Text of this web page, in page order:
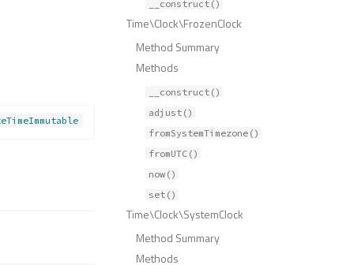
__construct()
Time\Clock\FrozenClock
Method Summary
Methods
__construct()
adjust()
fromSystemTimezone()
fromUTC()
now()
set()
Time\Clock\SystemClock
Method Summary
Methods